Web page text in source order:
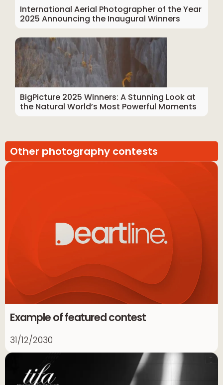
International Aerial Photographer of the Year
2025 Announcing the Inaugural Winners
BigPicture 2025 Winners: A Stunning Look at
the Natural World’s Most Powerful Moments
Other photography contests
Example of featured contest
31/12/2030